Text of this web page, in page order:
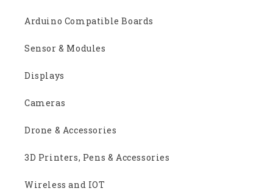
Arduino Compatible Boards
Sensor & Modules
Displays
Cameras
Drone & Accessories
3D Printers, Pens & Accessories
Wireless and IOT